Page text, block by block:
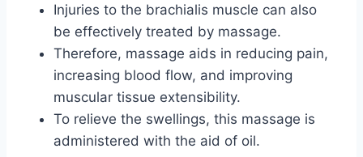
Injuries to the brachialis muscle can also
be effectively treated by massage.
Therefore, massage aids in reducing pain,
increasing blood flow, and improving
muscular tissue extensibility.
To relieve the swellings, this massage is
administered with the aid of oil.